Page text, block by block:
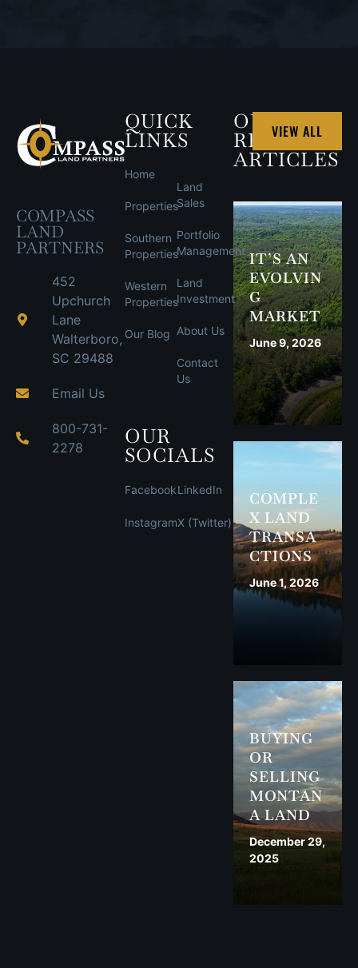
COMPASS
LAND
PARTNERS
452
Upchurch
Lane
Walterboro,
SC 29488
Email Us
800-731-
2278
QUICK
LINKS
Home
Properties
Southern
Properties
Western
Properties
Our Blog
Land
Sales
Portfolio
Management
Land
Investment
About Us
Contact
Us
OUR
SOCIALS
Facebook
Instagram
LinkedIn
X (Twitter)
OUR
RECENT
ARTICLES
VIEW ALL
IT’S AN
EVOLVIN
G
MARKET
June 9, 2026
COMPLE
X LAND
TRANSA
CTIONS
June 1, 2026
BUYING
OR
SELLING
MONTAN
A LAND
December 29,
2025